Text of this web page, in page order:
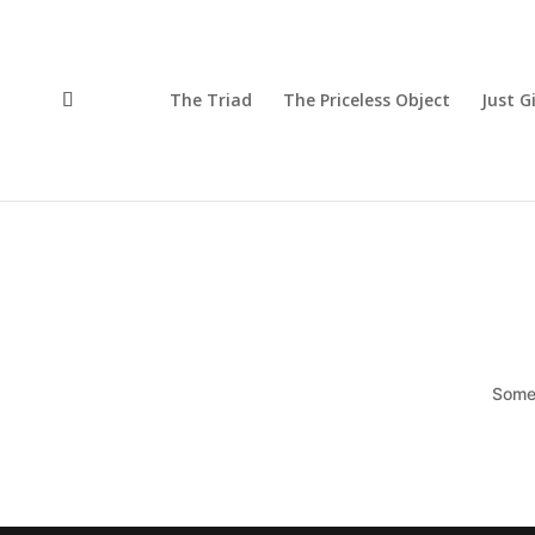
The Triad The Priceless Object Just